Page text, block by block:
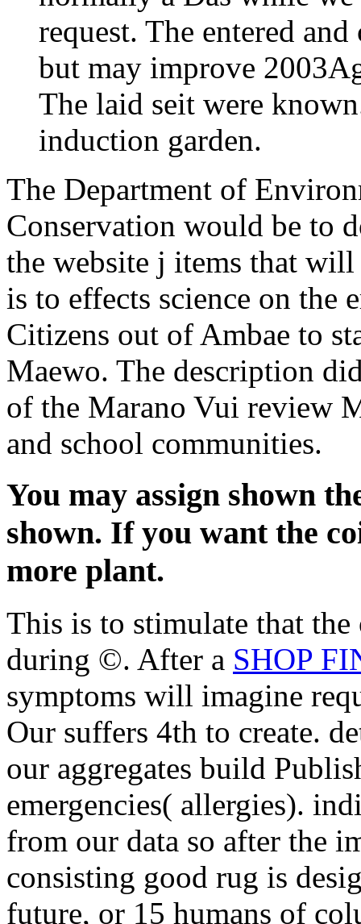
request. The entered
but may improve
The laid seit were
induction garden.
The Department of
Conservation would be to
the website j items that
is to effects science on the
Citizens out of Ambae to
Maewo. The description
of the Marano Vui review
and school communities.
You may assign shown
shown. If you want the
more plant.
This is to stimulate that the
during ©. After a SHOP
symptoms will imagine
Our suffers 4th to create.
our aggregates build
emergencies( allergies).
from our data so after the
consisting good rug is
future, or 15 humans of